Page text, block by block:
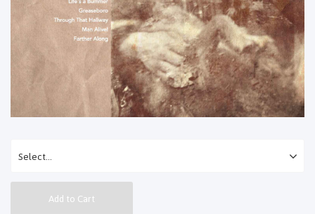
Add to Cart